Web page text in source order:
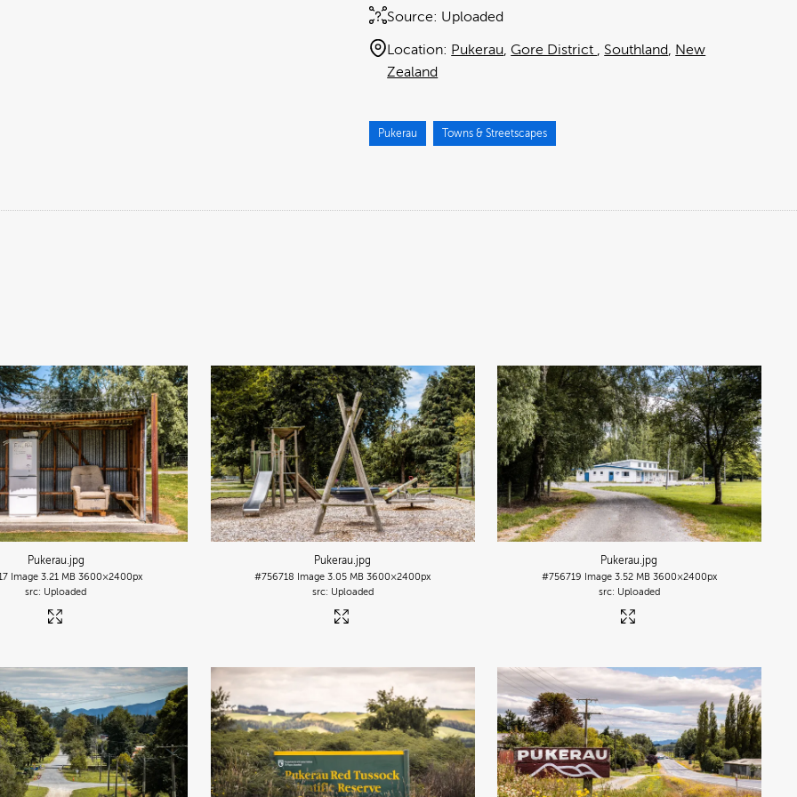
Source: Uploaded
Location: Pukerau Gore District Southland New
Zealand
Pukerau Towns & Streetscapes
Pukerau .jpg
Image 3.21 MB 3600×2400px
Uploaded
Pukerau .jpg
#756718 Image 3.05 MB 3600×2400px
Uploaded
Pukerau .jpg
#756719 Image 3.52 MB 3600×2400px
Uploaded